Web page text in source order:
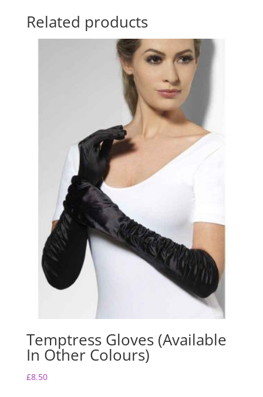
Related products
Temptress Gloves (Available
In Other Colours)
£8.50